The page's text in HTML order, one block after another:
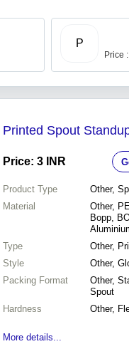
P
Price
Printed Spout
Price: 3 INR
Product Type
Other,
Material
Other,
Bopp,
Type
Other,
Style
Other,
Packing Format
Other,
Spout
Hardness
Other,
More details...